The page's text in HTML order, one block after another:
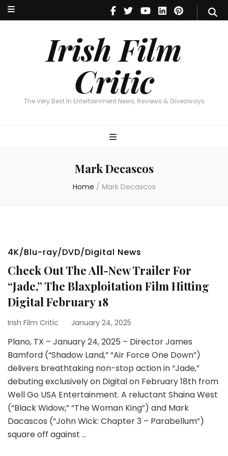
Irish Film
Critic
The Very Best In Entertainment News, Reviews & Giveaways
Irish Film Critic
The Very Best In Entertainment News, Reviews & Giveaways
Mark Decascos
Home / Mark Decascos
4K/Blu-ray/DVD/Digital News
Check Out The All-New Trailer For
“Jade,” The Blaxploitation Film Hitting
Digital February 18
Irish Film Critic January 24, 2025
Plano, TX – January 24, 2025 – Director James
Bamford (“Shadow Land,” “Air Force One Down”)
delivers breathtaking non-stop action in “Jade,”
debuting exclusively on Digital on February 18th from
Well Go USA Entertainment. A reluctant Shaina West
(“Black Widow,” “The Woman King”) and Mark
Dacascos (“John Wick: Chapter 3 – Parabellum”)
square off against …